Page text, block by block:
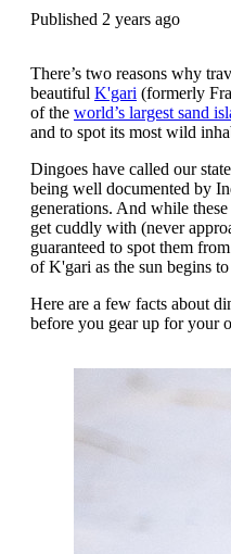
Published 2 years ago
There’s two reasons why
beautiful K'gari (formerly
of the world’s largest sand
and to spot its most wild
Dingoes have called our
being well documented by
generations. And while these
get cuddly with (never
guaranteed to spot them
of K'gari as the sun begins to
Here are a few facts about
before you gear up for your